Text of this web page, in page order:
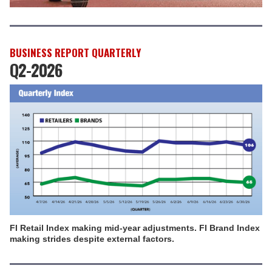
BUSINESS REPORT QUARTERLY
Q2-2026
FI Retail Index making mid-year adjustments. FI Brand Index
making strides despite external factors.